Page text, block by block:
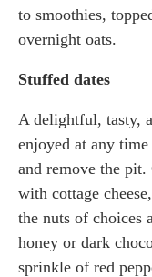
to smoothies,
overnight oats.
Stuffed dates
A delightful, tasty,
enjoyed at any
and remove the
with cottage
the nuts of choices
honey or dark
sprinkle of red